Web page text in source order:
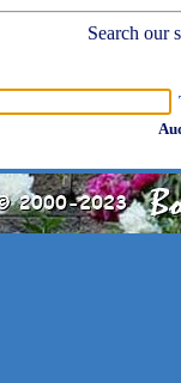
Search our